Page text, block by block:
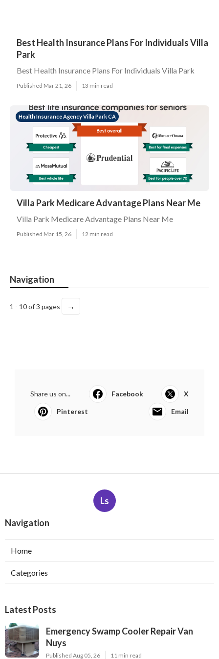
Best Health Insurance Plans For Individuals Villa
Park
Best Health Insurance Plans For Individuals Villa Park
Published Mar 21, 26 13 min read
Health Insurance Agency Villa Park CA
Villa Park Medicare Advantage Plans Near Me
Villa Park Medicare Advantage Plans Near Me
Published Mar 15, 26 12 min read
Navigation
1 - 10 of 3 pages →
Share us on... Facebook X
Pinterest Email
Ls
Navigation
Home
Categories
Latest Posts
Emergency Swamp Cooler Repair Van
Nuys
Published Aug 05, 26 11 min read